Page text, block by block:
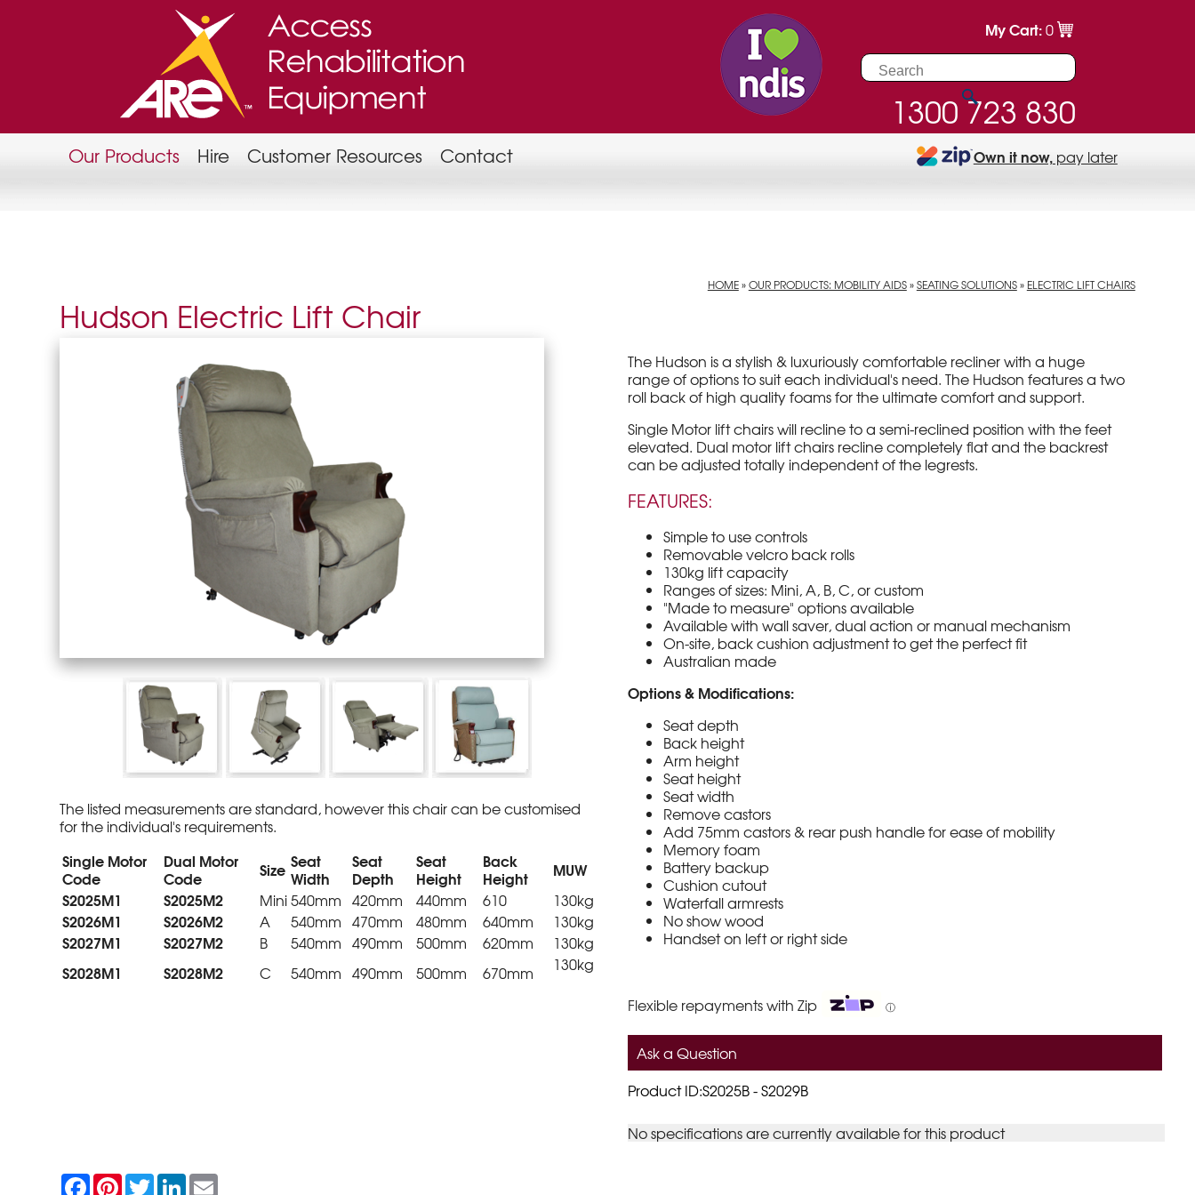
1300 723 830
My Cart:0
Our Products Hire Customer Resources Contact Own it now,pay later
HOME»OUR PRODUCTS: MOBILITY AIDS»SEATING SOLUTIONS» ELECTRIC LIFT CHAIRS
Hudson Electric Lift Chair
The listed measurements are standard, however this chair can be customised
for the individual's requirements.
Single Motor
Code
Dual Motor
Code
Size Seat
Width
Seat
Depth
Seat
Height
Back
Height
MUW
S2025M1
S2025M2 Mini540mm 420mm 440mm 610 130kg
S2026M1 S2026M2 A 540mm 470mm 480mm 640mm 130kg
S2027M1 S2027M2 B 540mm 490mm 500mm 620mm 130kg
S2028M1 S2028M2 C 540mm 490mm 500mm 670mm 130kg
The Hudson is a stylish & luxuriously comfortable recliner with a huge
range of options to suit each individual's need. The Hudson features a two
roll back of high quality foams for the ultimate comfort and support.
Single Motor lift chairs will recline to a semi-reclined position with the feet
elevated. Dual motor lift chairs recline completely flat and the backrest
can be adjusted totally independent of the legrests.
FEATURES:
Simple to use controls
Removable velcro back rolls
130kg lift capacity
Ranges of sizes: Mini, A, B, C, or custom
"Made to measure" options available
Available with wall saver, dual action or manual mechanism
On-site, back cushion adjustment to get the perfect fit
Australian made
Options & Modifications:
Seat depth
Back height
Arm height
Seat height
Seat width
Remove castors
Add 75mm castors & rear push handle for ease of mobility
Memory foam
Battery backup
Cushion cutout
Waterfall armrests
No show wood
Handset on left or right side
Flexible repayments with Zip ⓘ
Ask a Question
Product ID:S2025B - S2029B
No specifications are currently available for this product
F P T L